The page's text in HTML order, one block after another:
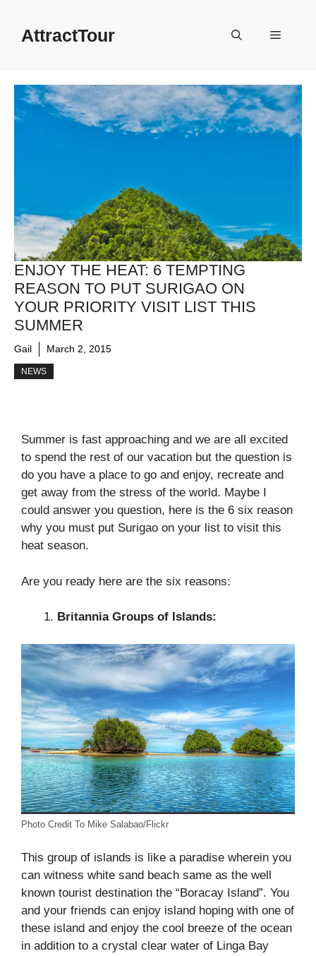
contentAttractTour Menu
ENJOY THE HEAT: 6 TEMPTING
REASON TO PUT SURIGAO ON
YOUR PRIORITY VISIT LIST THIS
SUMMER
Gail March 2, 2015
NEWS
Summer is fast approaching and we are all excited
to spend the rest of our vacation but the question is
do you have a place to go and enjoy, recreate and
get away from the stress of the world. Maybe I
could answer you question, here is the 6 six reason
why you must put Surigao on your list to visit this
heat season.
Are you ready here are the six reasons:
Britannia Groups of Islands:
Photo Credit To Mike Salabao/Flickr
This group of islands is like a paradise wherein you
can witness white sand beach same as the well
known tourist destination the “Boracay Island”. You
and your friends can enjoy island hoping with one of
these island and enjoy the cool breeze of the ocean
in addition to a crystal clear water of Linga Bay